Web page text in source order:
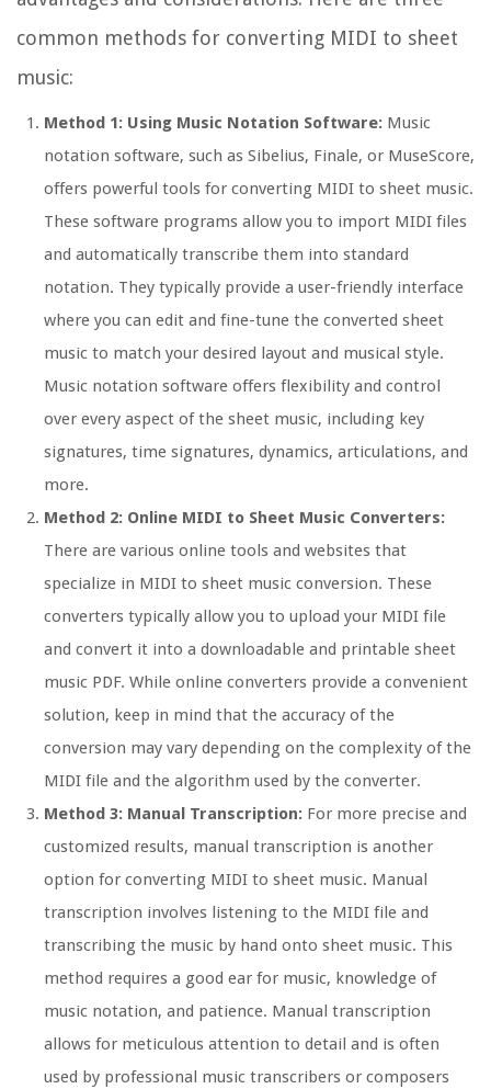
common methods for converting MIDI to sheet
music:
Method 1: Using Music Notation Software: Music
notation software, such as Sibelius, Finale, or MuseScore,
offers powerful tools for converting MIDI to sheet music.
These software programs allow you to import MIDI files
and automatically transcribe them into standard
notation. They typically provide a user-friendly interface
where you can edit and fine-tune the converted sheet
music to match your desired layout and musical style.
Music notation software offers flexibility and control
over every aspect of the sheet music, including key
signatures, time signatures, dynamics, articulations, and
more.
Method 2: Online MIDI to Sheet Music Converters:
There are various online tools and websites that
specialize in MIDI to sheet music conversion. These
converters typically allow you to upload your MIDI file
and convert it into a downloadable and printable sheet
music PDF. While online converters provide a convenient
solution, keep in mind that the accuracy of the
conversion may vary depending on the complexity of the
MIDI file and the algorithm used by the converter.
Method 3: Manual Transcription: For more precise and
customized results, manual transcription is another
option for converting MIDI to sheet music. Manual
transcription involves listening to the MIDI file and
transcribing the music by hand onto sheet music. This
method requires a good ear for music, knowledge of
music notation, and patience. Manual transcription
allows for meticulous attention to detail and is often
used by professional music transcribers or composers